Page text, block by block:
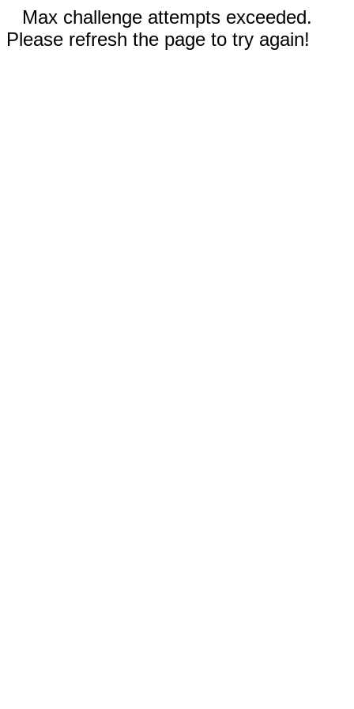
Max challenge attempts exceeded.
Please refresh the page to try again!